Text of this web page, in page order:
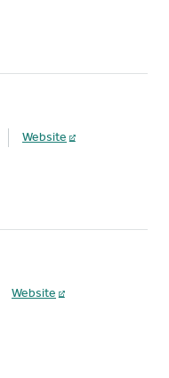
Website
Website